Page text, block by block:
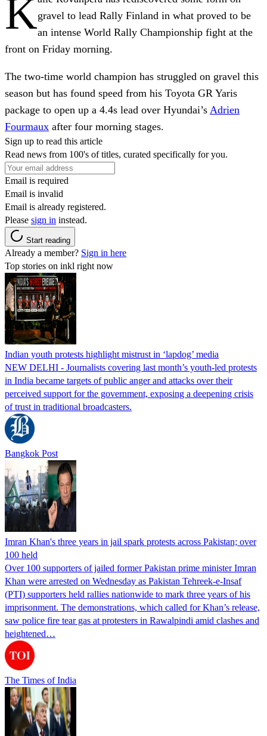
Kgravel to lead Rally Finland in what proved to be
an intense World Rally Championship fight at the
front on Friday morning.
The two-time world champion has struggled on gravel this
season but has found speed from his Toyota GR Yaris
package to open up a 4.4s lead over Hyundai’s Adrien
Fourmaux after four morning stages.
Sign up to read this article
Read news from 100's of titles, curated specifically for you.
Email is required
Email is invalid
Email is already registered.
Please sign in instead.
Start reading
Already a member? Sign in here
Top stories on inkl right now
Indian youth protests highlight mistrust in ‘lapdog’ media
NEW DELHI - Journalists covering last month’s youth-led protests
in India became targets of public anger and attacks over their
perceived support for the government, exposing a deepening crisis
of trust in traditional broadcasters.
Bangkok Post
Imran Khan's three years in jail spark protests across Pakistan; over
100 held
Over 100 supporters of jailed former Pakistan prime minister Imran
Khan were arrested on Wednesday as Pakistan Tehreek-e-Insaf
(PTI) supporters held rallies nationwide to mark three years of his
imprisonment. The demonstrations, which called for Khan’s release,
saw police fire tear gas at protesters in Rawalpindi amid clashes and
heightened…
The Times of India